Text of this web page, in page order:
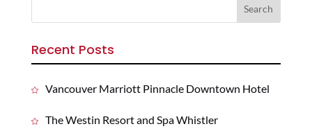
Recent Posts
Vancouver Marriott Pinnacle Downtown Hotel
The Westin Resort and Spa Whistler